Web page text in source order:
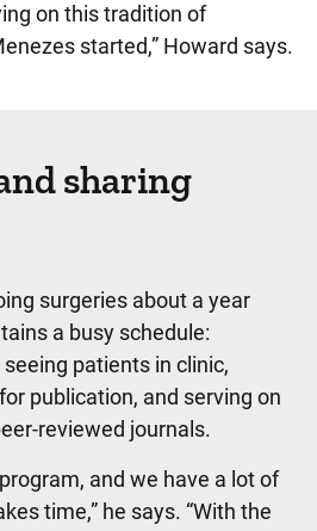
on this tradition of
started,” Howard says.
sharing
surgeries about a year
a busy schedule:
patients in clinic,
publication, and serving on
reviewed journals.
and we have a lot of
time,” he says. “With the